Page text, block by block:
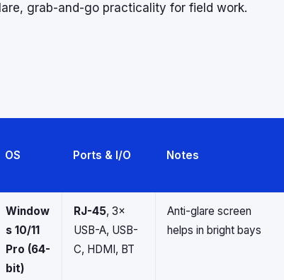
grab-and-go practicality for field work.
OS Ports & I/O Notes
Window
s 10/11
Pro (64-
bit)
RJ-45, 3×
USB-A, USB-
C, HDMI, BT
Anti-glare screen
helps in bright bays